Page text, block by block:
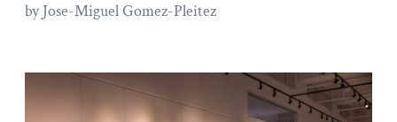
by Jose-Miguel Gomez-Pleitez